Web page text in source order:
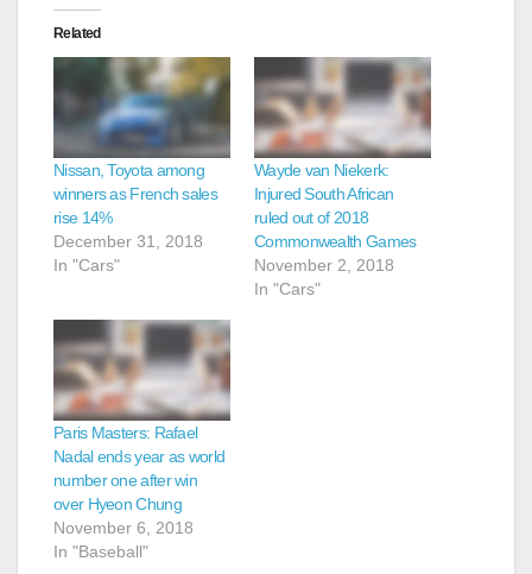
Related
Nissan, Toyota among
winners as French sales
rise 14%
December 31, 2018
In "Cars"
Wayde van Niekerk:
Injured South African
ruled out of 2018
Commonwealth Games
November 2, 2018
In "Cars"
Paris Masters: Rafael
Nadal ends year as world
number one after win
over Hyeon Chung
November 6, 2018
In "Baseball"